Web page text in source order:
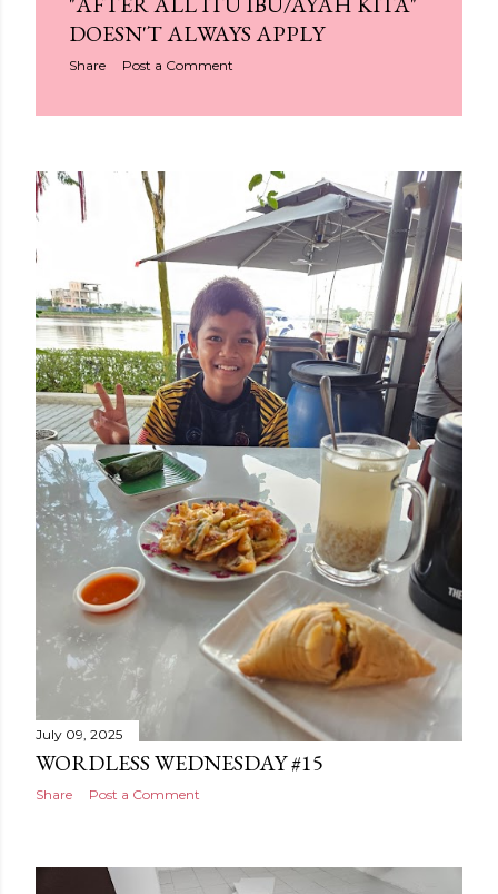
DOESN'T ALWAYS APPLY
Share Post a Comment
July 09, 2025
WORDLESS WEDNESDAY #15
Share Post a Comment